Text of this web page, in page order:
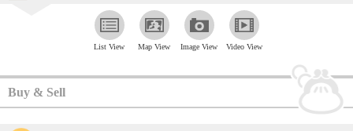
List View Map View Image View Video View
Buy & Sell